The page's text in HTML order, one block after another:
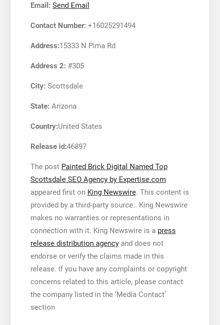
Email: Send Email
Contact Number:+16025291494
Address:15333 N Pima Rd
Address 2:#305
City:Scottsdale
State:Arizona
Country:United States
Release id:46897
The post Painted Brick Digital Named Top
Scottsdale SEO Agency by Expertise.com
appeared first on King Newswire. This content is
provided by a third-party source.. King Newswire
makes no warranties or representations in
connection with it. King Newswire is a press
release distribution agencyand does not
endorse or verify the claims made in this
release. If you have any complaints or copyright
concerns related to this article, please contact
the company listed in the ‘Media Contact’
section